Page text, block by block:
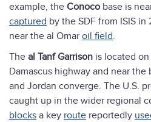
example, the Conoco base is
captured by the SDF from ISIS in
near the al Omar oil field.
The al Tanf Garrison is located
Damascus highway and near the
and Jordan converge. The U.S.
caught up in the wider regional
blocks a key route reportedly